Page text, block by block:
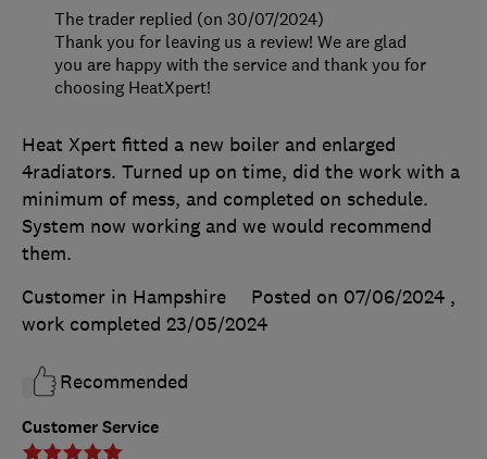
Customer Service
Heat Xpert fitted a new boiler and enlarged
4radiators. Turned up on time, did the work with a
minimum of mess, and completed on schedule.
System now working and we would recommend
them.
Customer in Hampshire
Posted on 07/06/2024 ,
work completed 23/05/2024
Recommended
The trader replied (on 30/07/2024)
Thank you for leaving us a review! We are glad
you are happy with the service and thank you for
choosing HeatXpert!